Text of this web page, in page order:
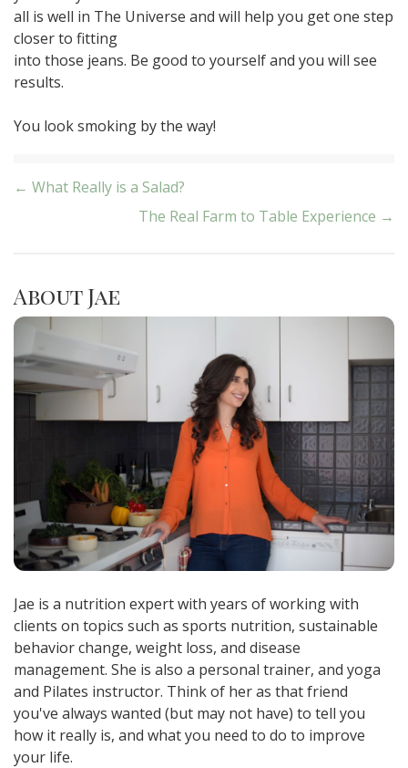
all is well in The Universe and will help you get one step
closer to fitting
into those jeans. Be good to yourself and you will see
results.
You look smoking by the way!
Post
navigation
← What Really is a Salad?
The Real Farm to Table Experience →
About Jae
Jae is a nutrition expert with years of working with
clients on topics such as sports nutrition, sustainable
behavior change, weight loss, and disease
management. She is also a personal trainer, and yoga
and Pilates instructor. Think of her as that friend
you've always wanted (but may not have) to tell you
how it really is, and what you need to do to improve
your life.